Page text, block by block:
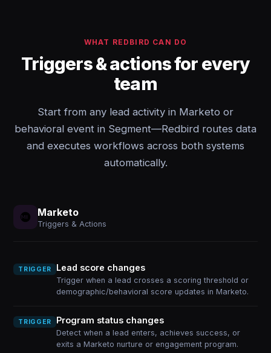
WHAT REDBIRD CAN DO
Triggers & actions for every
team
Start from any lead activity in Marketo or
behavioral event in Segment—Redbird routes data
and executes workflows across both systems
automatically.
Marketo
Triggers & Actions
TRIGGER Lead score changes
Trigger when a lead crosses a scoring threshold or
demographic/behavioral score updates in Marketo.
TRIGGER Program status changes
Detect when a lead enters, achieves success, or
exits a Marketo nurture or engagement program.